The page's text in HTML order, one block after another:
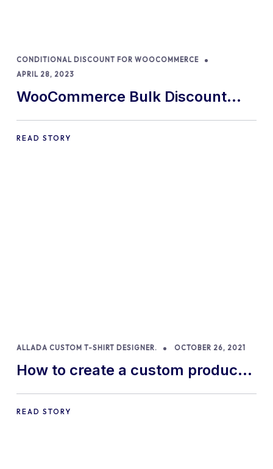
CONDITIONAL DISCOUNT FOR WOOCOMMERCE
APRIL 28, 2023
WooCommerce Bulk Discount
Plugin: The Top 9 In 2024!
READ STORY
ALLADA CUSTOM T-SHIRT DESIGNER. OCTOBER 26, 2021
How to create a custom product
with Allada T-shirt Designer
READ STORY